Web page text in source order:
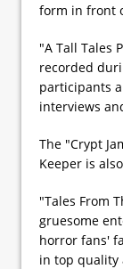
form in front
"A Tall Tales
recorded
participants
interviews
The "Crypt
Keeper is
"Tales From
gruesome
horror fans'
in top quality